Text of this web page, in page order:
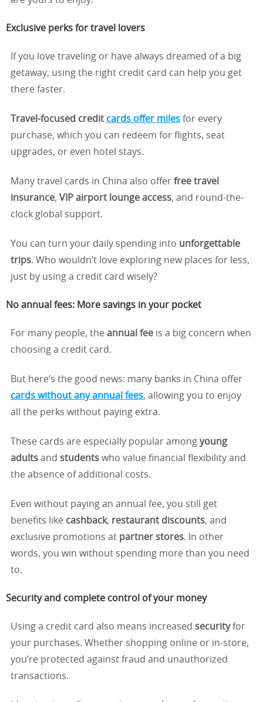
Exclusive perks for travel lovers
If you love traveling or have always dreamed of a big
getaway, using the right credit card can help you get
there faster.
Travel-focused credit cards offer miles for every
purchase, which you can redeem for flights, seat
upgrades, or even hotel stays.
Many travel cards in China also offer free travel
insurance, VIP airport lounge access, and round-the-
clock global support.
You can turn your daily spending into unforgettable
trips. Who wouldn’t love exploring new places for less,
just by using a credit card wisely?
No annual fees: More savings in your pocket
For many people, the annual fee is a big concern when
choosing a credit card.
But here’s the good news: many banks in China offer
cards without any annual fees, allowing you to enjoy
all the perks without paying extra.
These cards are especially popular among young
adults and students who value financial flexibility and
the absence of additional costs.
Even without paying an annual fee, you still get
benefits like cashback, restaurant discounts, and
exclusive promotions at partner stores. In other
words, you win without spending more than you need
to.
Security and complete control of your money
Using a credit card also means increased securityfor
your purchases. Whether shopping online or in-store,
you’re protected against fraud and unauthorized
transactions.